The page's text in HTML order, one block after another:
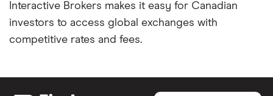
Interactive Brokers makes it easy for Canadian
investors to access global exchanges with
competitive rates and fees.